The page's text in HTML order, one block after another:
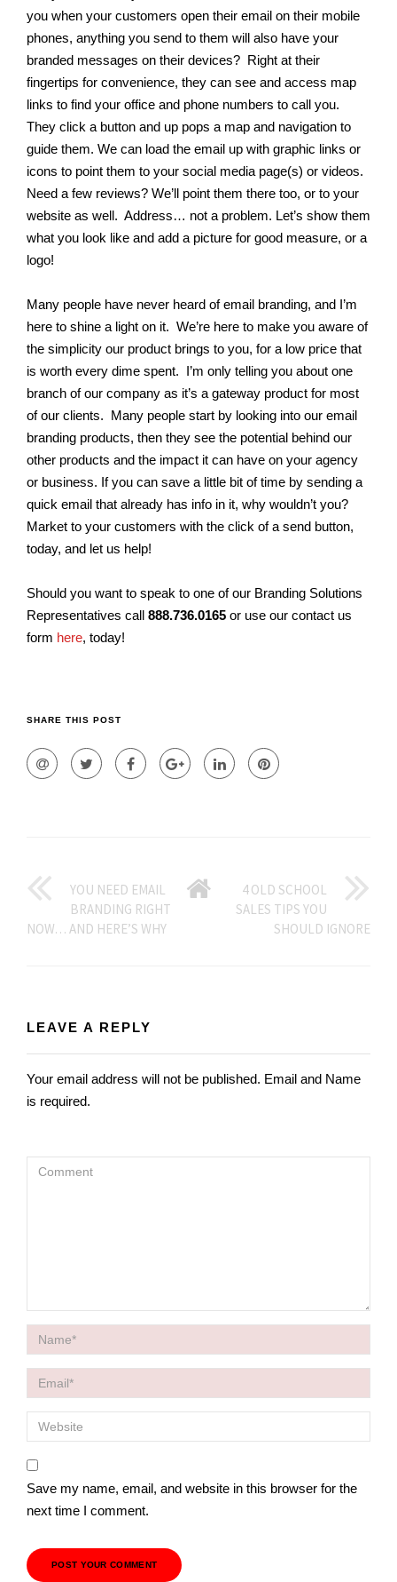
you when your customers open their email on their mobile
phones, anything you send to them will also have your
branded messages on their devices? Right at their
fingertips for convenience, they can see and access map
links to find your office and phone numbers to call you.
They click a button and up pops a map and navigation to
guide them. We can load the email up with graphic links or
icons to point them to your social media page(s) or videos.
Need a few reviews? We’ll point them there too, or to your
website as well. Address… not a problem. Let’s show them
what you look like and add a picture for good measure, or a
logo!
Many people have never heard of email branding, and I’m
here to shine a light on it. We’re here to make you aware of
the simplicity our product brings to you, for a low price that
is worth every dime spent. I’m only telling you about one
branch of our company as it’s a gateway product for most
of our clients. Many people start by looking into our email
branding products, then they see the potential behind our
other products and the impact it can have on your agency
or business. If you can save a little bit of time by sending a
quick email that already has info in it, why wouldn’t you?
Market to your customers with the click of a send button,
today, and let us help!
Should you want to speak to one of our Branding Solutions
Representatives call 888.736.0165 or use our contact us
form here, today!
SHARE THIS POST
YOU NEED EMAIL
BRANDING RIGHT
NOW… AND HERE’S WHY
GO
4 OLD SCHOOL
SALES TIPS YOU
SHOULD IGNORE
LEAVE A REPLY
Your email address will not be published. Email and Name
is required.
Save my name, email, and website in this browser for the
next time I comment.